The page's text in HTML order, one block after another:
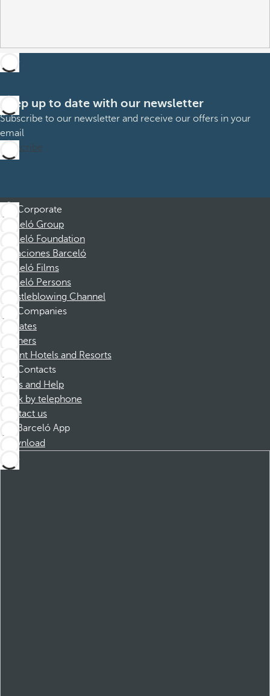
Keep up to date with our newsletter
Subscribe to our newsletter and receive our offers in your
email
Subscribe
Corporate
Barceló Group
Barceló Foundation
Vacaciones Barceló
Barceló Films
Barceló Persons
Whistleblowing Channel
Companies
Affiliates
Partners
Dorint Hotels and Resorts
Contacts
FAQs and Help
Book by telephone
Contact us
Barceló App
Download